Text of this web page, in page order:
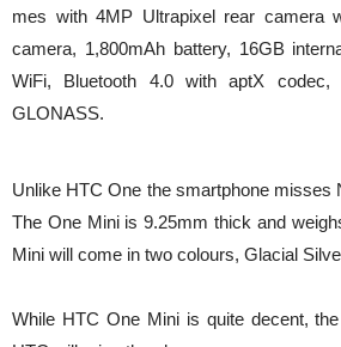
mes with 4MP Ultrapixel rear camera
camera, 1,800mAh battery, 16GB
WiFi, Bluetooth 4.0 with aptX
GLONASS.
Unlike HTC One the smartphone misses
The One Mini is 9.25mm thick and
Mini will come in two colours, Glacial
While HTC One Mini is quite decent,